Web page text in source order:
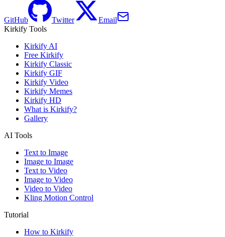
GitHub Twitter
Email
Kirkify Tools
Kirkify AI
Free Kirkify
Kirkify Classic
Kirkify GIF
Kirkify Video
Kirkify Memes
Kirkify HD
What is Kirkify?
Gallery
AI Tools
Text to Image
Image to Image
Text to Video
Image to Video
Video to Video
Kling Motion Control
Tutorial
How to Kirkify